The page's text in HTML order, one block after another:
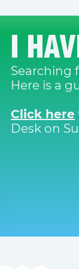
I
Searching
Here is a
Click here
Desk on